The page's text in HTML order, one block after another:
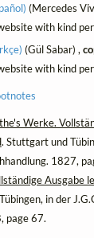
(Mercedes
with kind
(Gül Sabar) ,
with kind
Werke.
. Stuttgart und
1827,
Ausgabe
in der
page 67.